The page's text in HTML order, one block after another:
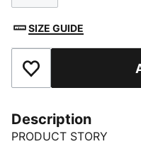
SIZE GUIDE
Add to Favourites
Description
PRODUCT STORY